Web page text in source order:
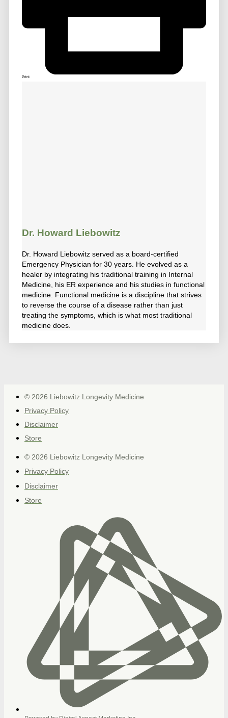
Print
Dr. Howard Liebowitz
Dr. Howard Liebowitz served as a board-certified
Emergency Physician for 30 years. He evolved as a
healer by integrating his traditional training in Internal
Medicine, his ER experience and his studies in functional
medicine. Functional medicine is a discipline that strives
to reverse the course of a disease rather than just
treating the symptoms, which is what most traditional
medicine does.
© 2026 Liebowitz Longevity Medicine
Privacy Policy
Disclaimer
Store
© 2026 Liebowitz Longevity Medicine
Privacy Policy
Disclaimer
Store